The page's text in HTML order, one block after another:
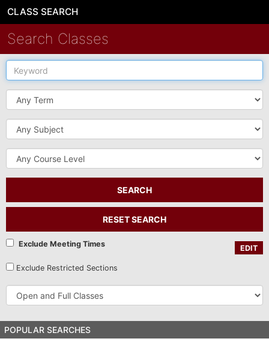
CLASS SEARCH
Search Classes
Keyword
Term
Subject
Course
Level
SEARCH
RESET SEARCH
Exclude Meeting Times EDIT
Exclude Restricted Sections
Open
and
Classes
POPULAR SEARCHES